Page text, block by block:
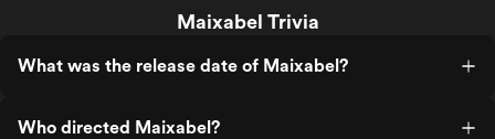
Maixabel Trivia
What was the release date of Maixabel?
Who directed Maixabel?